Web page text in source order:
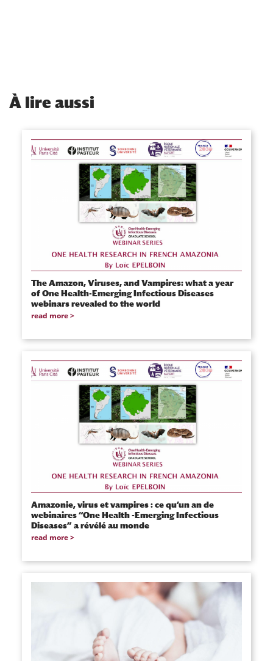
À lire aussi
The Amazon, Viruses, and Vampires: what a year
of One Health-Emerging Infectious Diseases
webinars revealed to the world
read more
Amazonie, virus et vampires : ce qu’un an de
webinaires “One Health -Emerging Infectious
Diseases” a révélé au monde
read more